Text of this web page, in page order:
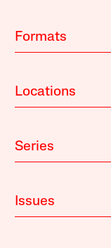
Formats
Locations
Series
Issues